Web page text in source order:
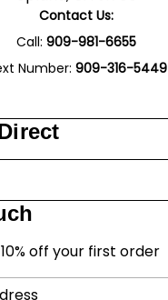
Contact Us:
Call: 909-981-6655
Number: 909-316-5449
off your first order